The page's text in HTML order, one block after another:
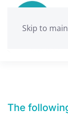
Skip to
The